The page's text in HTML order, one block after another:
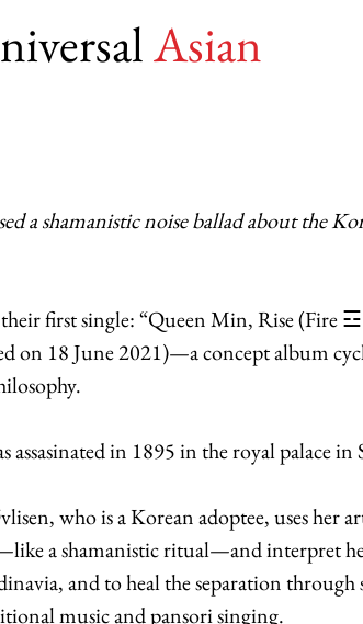
Asian
a shamanistic noise ballad about the
first single: “Queen Min, Rise (Fire
on 18 June 2021)—a concept album
in 1895 in the royal palace in
who is a Korean adoptee, uses her
a shamanistic ritual—and interpret
and to heal the separation through
music and pansori singing.